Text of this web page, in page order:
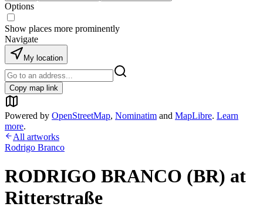
Options
Show places more prominently
Navigate
My location
Copy map link
Powered by OpenStreetMap, Nominatim and MapLibre. Learn
more.
All artworks
Rodrigo Branco
RODRIGO BRANCO (BR) at
Ritterstraße